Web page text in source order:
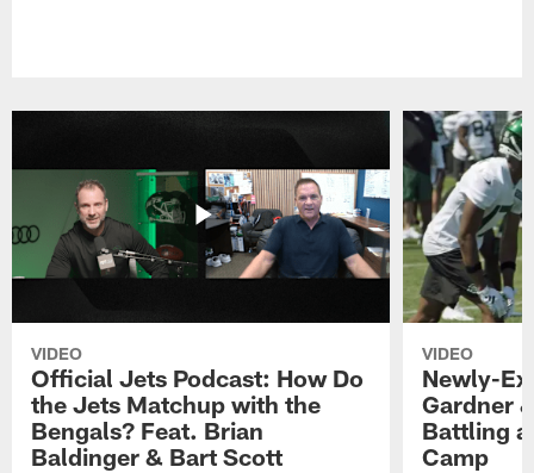
VIDEO
Official Jets Podcast: How Do
the Jets Matchup with the
Bengals? Feat. Brian
Baldinger & Bart Scott
VIDEO
Newly-
Gardner
Battling
Camp